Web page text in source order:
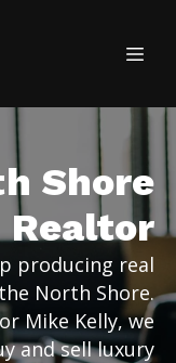
Shore
Realtor
producing real
North Shore.
Mike Kelly, we
and sell luxury